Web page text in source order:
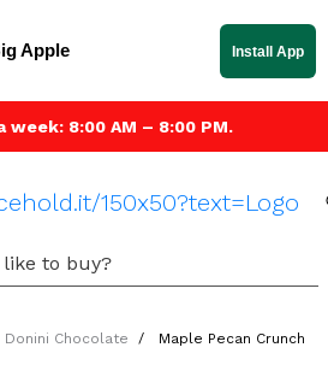
week: 8:00 AM – 8:00 PM.
Donini Chocolate Maple Pecan Crunch
Apple Install App